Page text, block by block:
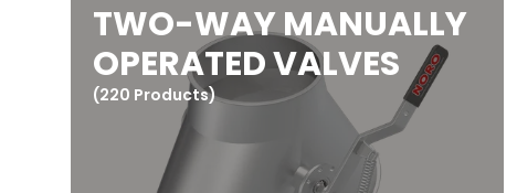
TWO-WAY MANUALLY
OPERATED VALVES
(220 Products)